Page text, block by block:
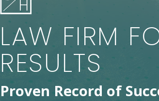
LAW FIRM
RESULTS
Proven Record of